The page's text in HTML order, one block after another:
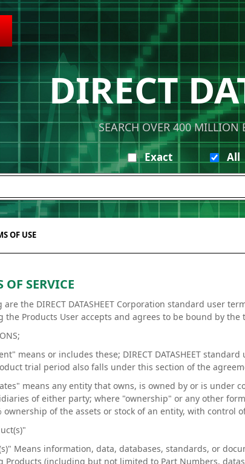
DIRECT
SEARCH OVER 400 MILLION
Exact All
OF USE
OF SERVICE
are the DIRECT DATASHEET Corporation standard user
the Products User accepts and agrees to be bound by
means or includes these; DIRECT DATASHEET
trial period also falls under this section of the
means any entity that owns, is owned by or is under
of either party; where "ownership" or any other
ownership of the assets or stock of an entity, with control
Means information, data, databases, standards, or
Products (including but not limited to Part Numbers,